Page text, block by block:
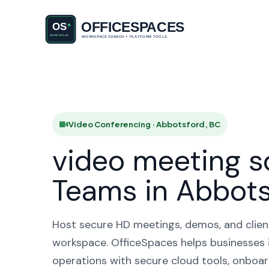
Video
Video Conferencing · Abbotsford, BC
video meeting
Teams in
Host secure HD meetings, demos, and
workspace. OfficeSpaces helps
operations with secure cloud tools,